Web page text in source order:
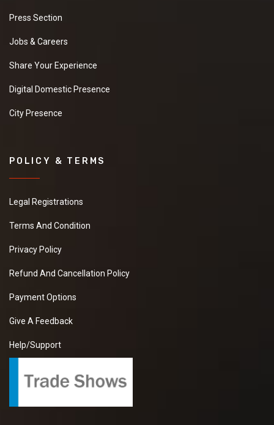
Press Section
Jobs & Careers
Share Your Experience
Digital Domestic Presence
City Presence
POLICY & TERMS
Legal Registrations
Terms And Condition
Privacy Policy
Refund And Cancellation Policy
Payment Options
Give A Feedback
Help/Support